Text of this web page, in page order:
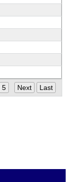
5 Next Last